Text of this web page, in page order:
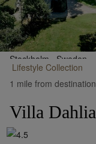
Lifestyle Collection
Stockholm, Sweden
•Show on Map
1 mile from destination
Villa Dahlia